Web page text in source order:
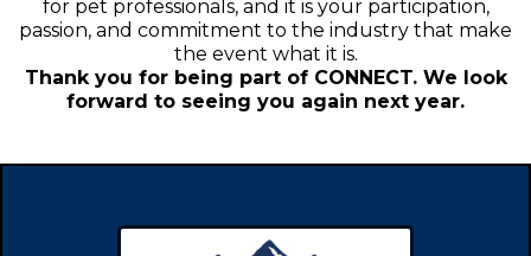
for pet professionals, and it is your participation,
passion, and commitment to the industry that make
the event what it is.
Thank you for being part of CONNECT. We look
forward to seeing you again next year.